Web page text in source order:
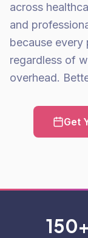
across
and
because every
regardless of
overhead.
Get
150+